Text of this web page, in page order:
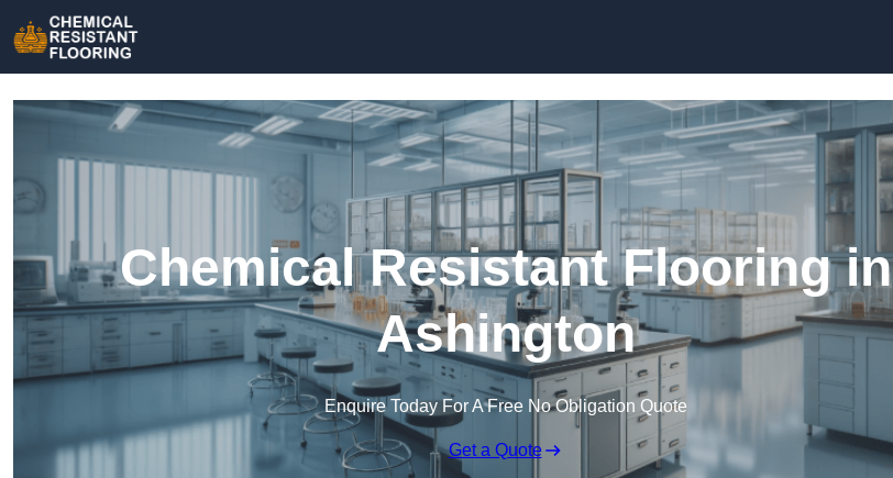
Chemical Resistant Flooring in
Ashington
Enquire Today For A Free No Obligation Quote
Get a Quote